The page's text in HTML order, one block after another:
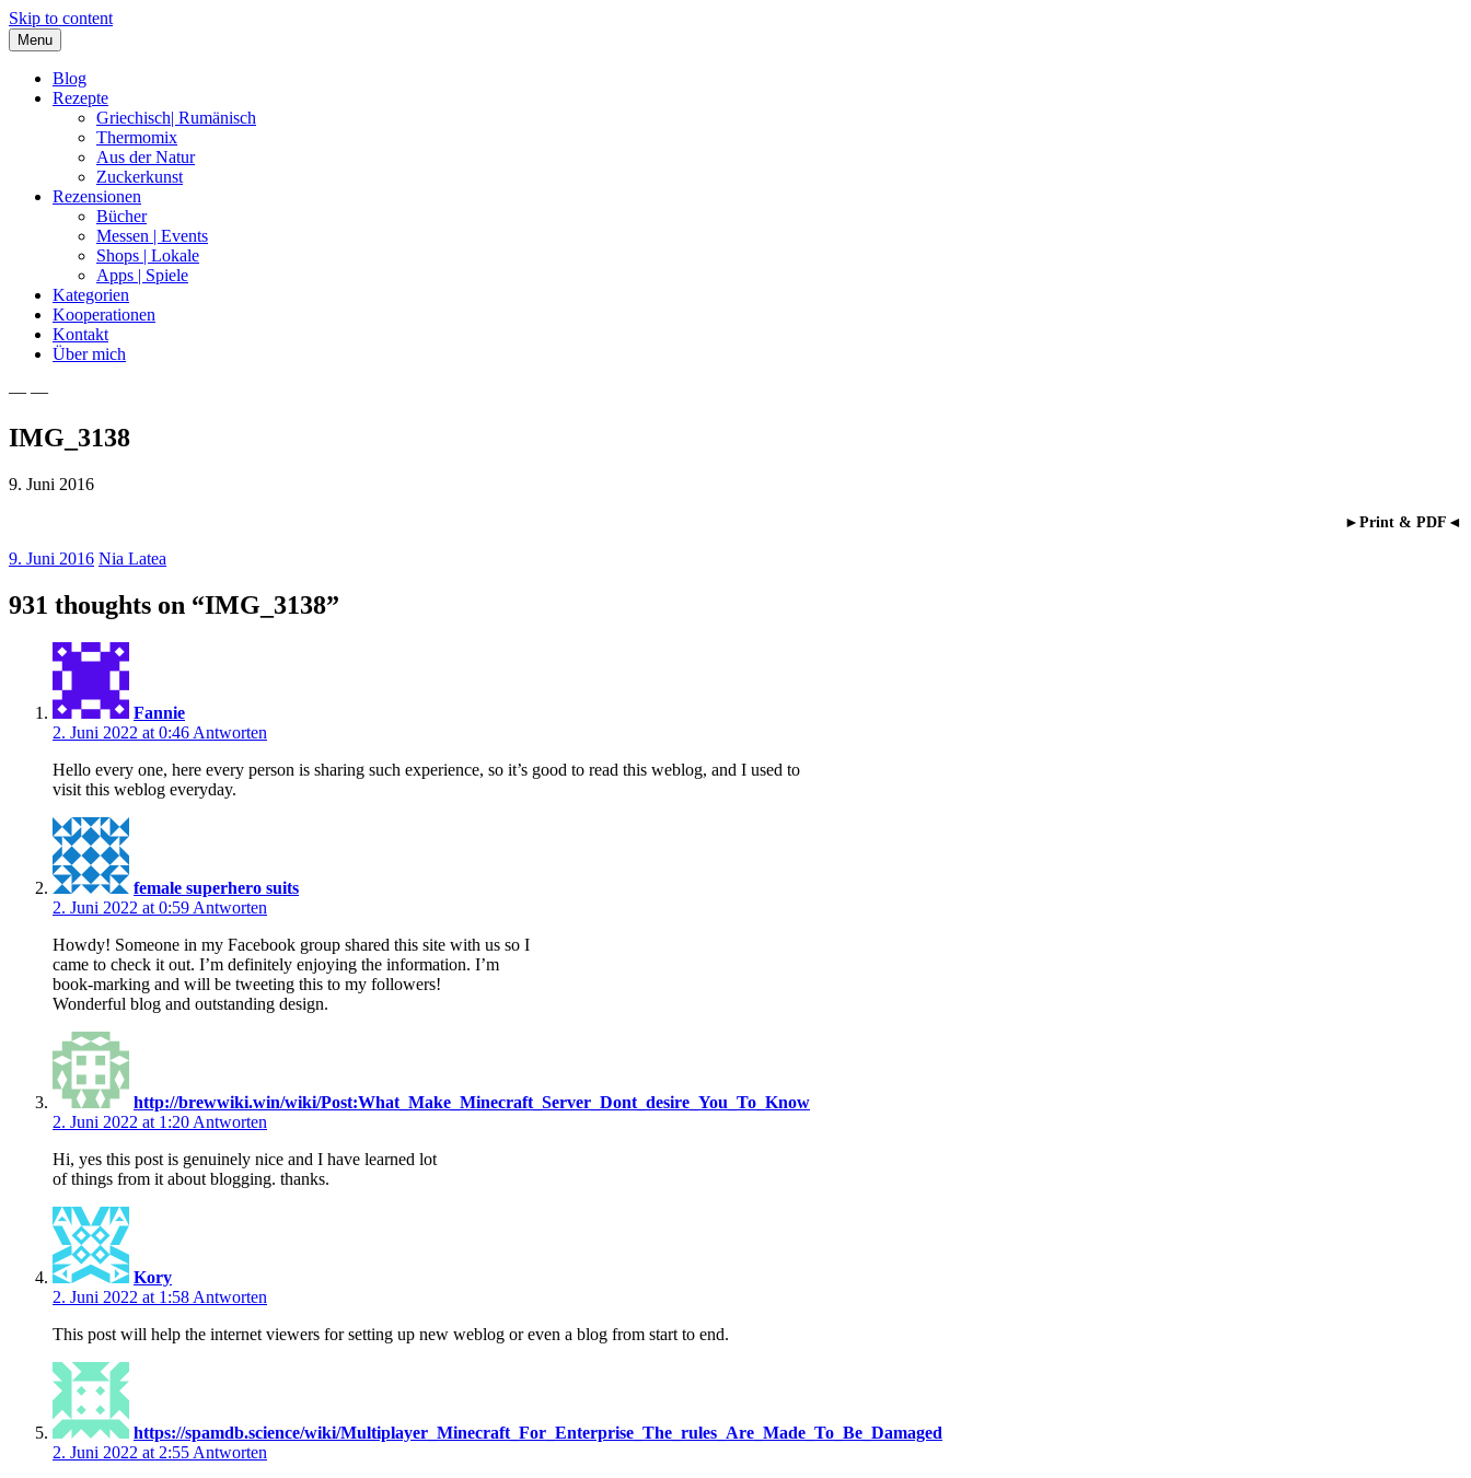
Skip to content
Menu
Blog
Rezepte
Griechisch| Rumänisch
Thermomix
Aus der Natur
Zuckerkunst
Rezensionen
Bücher
Messen | Events
Shops | Lokale
Apps | Spiele
Kategorien
Kooperationen
Kontakt
Über mich
Nia Latea
— —
IMG_3138
9. Juni 2016
►Print & PDF◄
9. Juni 2016 Nia Latea
931 thoughts on “IMG_3138”
Fannie
2. Juni 2022 at 0:46 Antworten
Hello every one, here every person is sharing such experience, so it’s good to read this weblog, and I used to
visit this weblog everyday.
female superhero suits
2. Juni 2022 at 0:59 Antworten
Howdy! Someone in my Facebook group shared this site with us so I
came to check it out. I’m definitely enjoying the information. I’m
book-marking and will be tweeting this to my followers!
Wonderful blog and outstanding design.
http://brewwiki.win/wiki/Post:What_Make_Minecraft_Server_Dont_desire_You_To_Know
2. Juni 2022 at 1:20 Antworten
Hi, yes this post is genuinely nice and I have learned lot
of things from it about blogging. thanks.
Kory
2. Juni 2022 at 1:58 Antworten
This post will help the internet viewers for setting up new weblog or even a blog from start to end.
https://spamdb.science/wiki/Multiplayer_Minecraft_For_Enterprise_The_rules_Are_Made_To_Be_Damaged
2. Juni 2022 at 2:55 Antworten